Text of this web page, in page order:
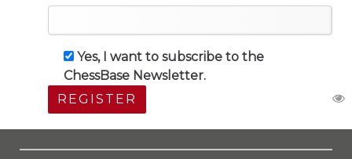
Yes, I want to subscribe to the
ChessBase Newsletter.
REGISTER